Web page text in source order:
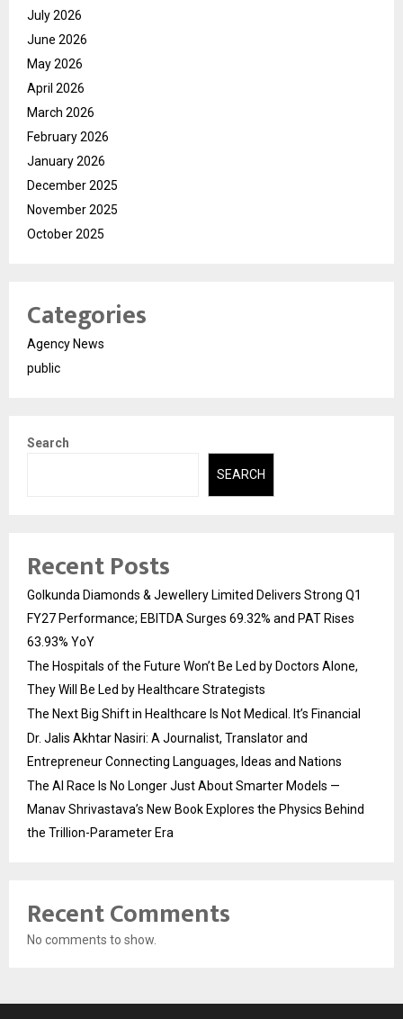
July 2026
June 2026
May 2026
April 2026
March 2026
February 2026
January 2026
December 2025
November 2025
October 2025
Categories
Agency News
public
Search
SEARCH
Recent Posts
Golkunda Diamonds & Jewellery Limited Delivers Strong Q1
FY27 Performance; EBITDA Surges 69.32% and PAT Rises
63.93% YoY
The Hospitals of the Future Won’t Be Led by Doctors Alone,
They Will Be Led by Healthcare Strategists
The Next Big Shift in Healthcare Is Not Medical. It’s Financial
Dr. Jalis Akhtar Nasiri: A Journalist, Translator and
Entrepreneur Connecting Languages, Ideas and Nations
The AI Race Is No Longer Just About Smarter Models —
Manav Shrivastava’s New Book Explores the Physics Behind
the Trillion-Parameter Era
Recent Comments
No comments to show.